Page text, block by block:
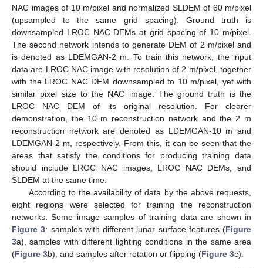
NAC images of 10 m/pixel and normalized SLDEM of 60 m/pixel
(upsampled to the same grid spacing). Ground truth is
downsampled LROC NAC DEMs at grid spacing of 10 m/pixel.
The second network intends to generate DEM of 2 m/pixel and
is denoted as LDEMGAN-2 m. To train this network, the input
data are LROC NAC image with resolution of 2 m/pixel, together
with the LROC NAC DEM downsampled to 10 m/pixel, yet with
similar pixel size to the NAC image. The ground truth is the
LROC NAC DEM of its original resolution. For clearer
demonstration, the 10 m reconstruction network and the 2 m
reconstruction network are denoted as LDEMGAN-10 m and
LDEMGAN-2 m, respectively. From this, it can be seen that the
areas that satisfy the conditions for producing training data
should include LROC NAC images, LROC NAC DEMs, and
SLDEM at the same time.
According to the availability of data by the above requests,
eight regions were selected for training the reconstruction
networks. Some image samples of training data are shown in
Figure 3: samples with different lunar surface features (Figure
3a), samples with different lighting conditions in the same area
(Figure 3b), and samples after rotation or flipping (Figure 3c).